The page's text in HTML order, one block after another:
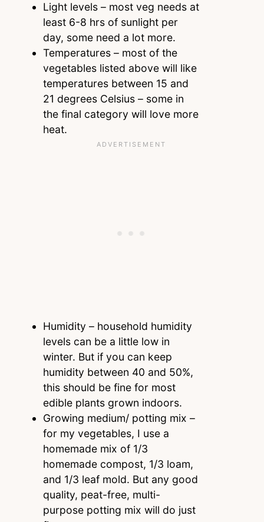
Light levels – most veg needs at
least 6-8 hrs of sunlight per
day, some need a lot more.
Temperatures – most of the
vegetables listed above will like
temperatures between 15 and
21 degrees Celsius – some in
the final category will love more
heat.
Humidity – household humidity
levels can be a little low in
winter. But if you can keep
humidity between 40 and 50%,
this should be fine for most
edible plants grown indoors.
Growing medium/ potting mix –
for my vegetables, I use a
homemade mix of 1/3
homemade compost, 1/3 loam,
and 1/3 leaf mold. But any good
quality, peat-free, multi-
purpose potting mix will do just